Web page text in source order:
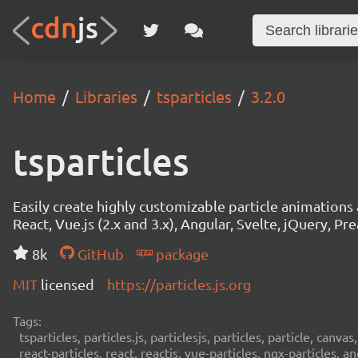
Home Libraries tsparticles 3.2.0
tsparticles
Easily create highly customizable particle
React, Vue.js (2.x and 3.x), Angular, Svelte, jQuery,
8k
GitHub
package
MIT licensed https://particles.js.org
Tags:
tsparticles, particles.js, particlesjs, particles, particle,
react-particles, react, reactjs, vue-particles, ngx-particles,